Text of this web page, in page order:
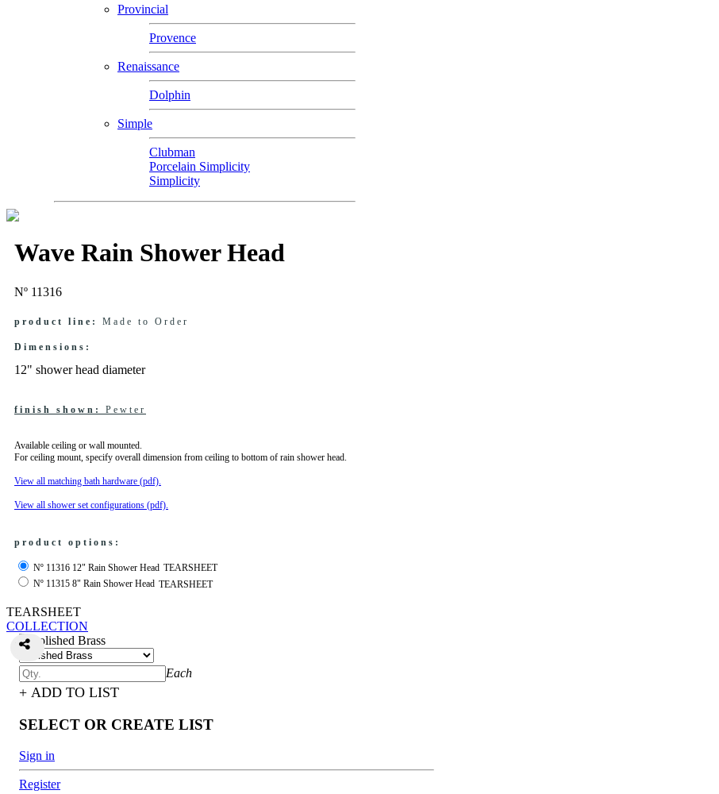
Provincial
Provence
Renaissance
Dolphin
Simple
Clubman
Porcelain Simplicity
Simplicity
Wave Rain Shower Head
Nº 11316
product line: Made to Order
Dimensions:
12" shower head diameter
finish shown: Pewter
Available ceiling or wall mounted.
For ceiling mount, specify overall dimension from ceiling to bottom of rain shower head.
View all matching bath hardware (pdf).
View all shower set configurations (pdf).
product options:
Nº 11316 12" Rain Shower Head TEARSHEET
Nº 11315 8" Rain Shower Head TEARSHEET
TEARSHEET
COLLECTION
Each
+ ADD TO LIST
SELECT OR CREATE LIST
Sign in
Register